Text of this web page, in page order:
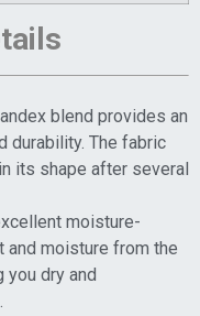
blend provides an
durability. The fabric
its shape after several
moisture-
moisture from the
you dry and